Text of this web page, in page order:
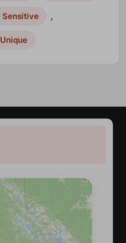
Sensitive ,
Unique